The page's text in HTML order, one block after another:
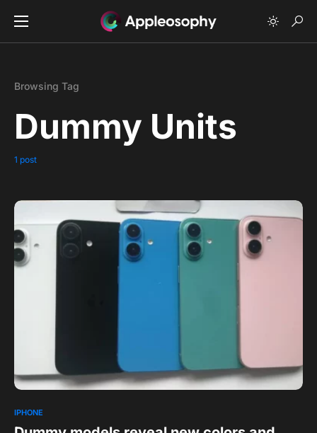
Browsing Tag
Dummy Units
1 post
IPHONE